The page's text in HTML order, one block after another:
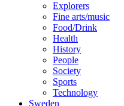
Explorers
Fine arts/music
Food/Drink
Health
History
People
Society
Sports
Technology
Sweden